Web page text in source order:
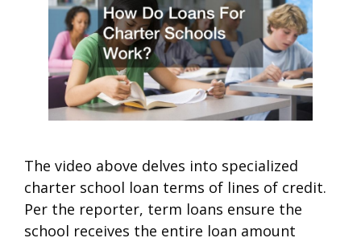
The video above delves into specialized
charter school loan terms of lines of credit.
Per the reporter, term loans ensure the
school receives the entire loan amount